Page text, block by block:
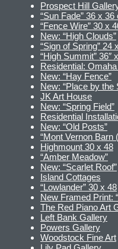
Prospect Hill
“Sun Fade” 36 x 36
“Fence Wire” 30 x
New: “High Clouds”
“Sign of Spring” 24
“High Summit” 36″
Residential:
New: “Hay Fence”
New: “Place by the
JK Art House
New: “Spring Field”
Residential
New: “Old Posts”
“Mont Vernon Barn
Highmount 30 x 48
“Amber Meadow”
New: “Scarlet Roof”
Island Cottages
“Lowlander” 30 x 48
New Framed Print:
The Red Piano Art
Left Bank Gallery
Powers Gallery
Woodstock Fine Art